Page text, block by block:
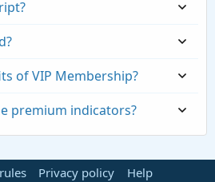
of VIP Membership?
premium indicators?
Privacy policy
Help